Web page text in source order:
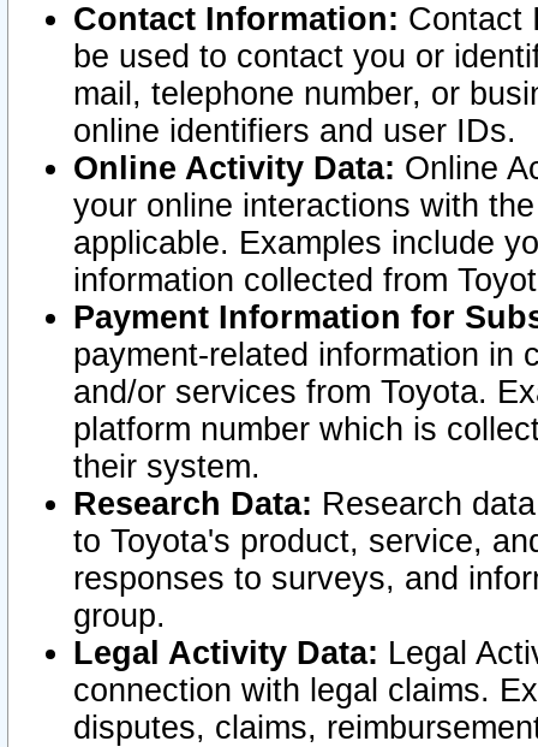
Contact Information: Contact
be used to contact you or
mail, telephone number, or
online identifiers and user IDs.
Online Activity Data: Online
your online interactions with
applicable. Examples include
information collected from
Payment Information for
payment-related information in
and/or services from Toyota.
platform number which is
their system.
Research Data: Research
to Toyota's product, service,
responses to surveys, and
group.
Legal Activity Data: Legal
connection with legal claims.
disputes, claims,